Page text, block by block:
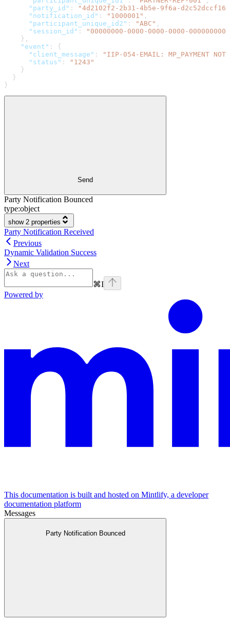
      "party_id"
:
"4d2102f2-2b31-4b5e-9f6a-
      "notification_id"
: "1000001" ,
      "participant_unique_id2"
: "ABC" ,
      "session_id"
:
"00000000-0000-0000-0000-
    },
    "event"
: {
      "client_message"
:
"IIP-054-EMAIL: MP_PAYMENT
      "status"
:
"1243"
    }
  }
}
Send
Party Notification Bounced
type:object
show 2 properties
Party Notification Received
Previous
Dynamic Validation Success
Next
⌘I
Powered by
This documentation is built and hosted on Mintlify, a developer
documentation platform
Messages
Party Notification Bounced